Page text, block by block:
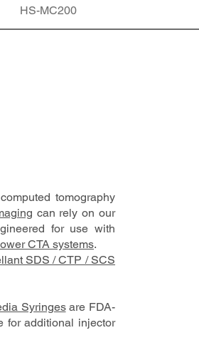
HS-MC200
tomography
can rely on our
for use with
CTA systems.
SDS / CTP / SCS
Syringesare FDA-
for additional injector